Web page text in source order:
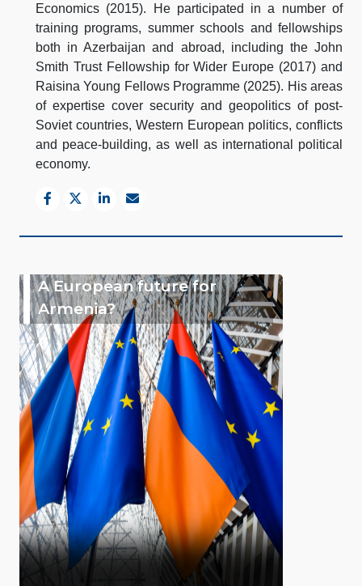
Economics (2015). He participated in a number of
training programs, summer schools and fellowships
both in Azerbaijan and abroad, including the John
Smith Trust Fellowship for Wider Europe (2017) and
Raisina Young Fellows Programme (2025). His areas
of expertise cover security and geopolitics of post-
Soviet countries, Western European politics, conflicts
and peace-building, as well as international political
economy.
A European future for
Armenia?